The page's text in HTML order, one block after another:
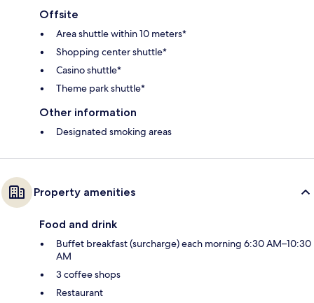
Offsite
Area shuttle within 10 meters*
Shopping center shuttle*
Casino shuttle*
Theme park shuttle*
Other information
Designated smoking areas
Property amenities
Food and drink
Buffet breakfast (surcharge) each morning 6:30 AM–10:30
AM
3 coffee shops
Restaurant